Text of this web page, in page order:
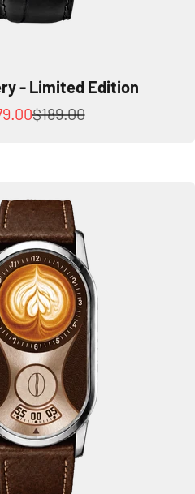
- Limited Edition
priceRegular price
$189.00